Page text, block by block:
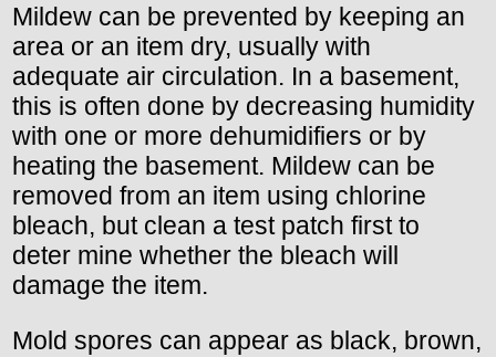
Mildew can be prevented by keeping an
area or an item dry, usually with
adequate air circulation. In a basement,
this is often done by decreasing humidity
with one or more dehumidifiers or by
heating the basement. Mildew can be
removed from an item using chlorine
bleach, but clean a test patch first to
deter mine whether the bleach will
damage the item.
Mold spores can appear as black, brown,